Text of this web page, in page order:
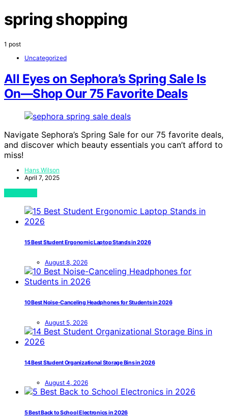
spring shopping
1 post
Uncategorized
All Eyes on Sephora’s Spring Sale Is
On—Shop Our 75 Favorite Deals
Navigate Sephora’s Spring Sale for our 75 favorite deals,
and discover which beauty essentials you can’t afford to
miss!
Hans Wilson
April 7, 2025
15 Best Student Ergonomic Laptop Stands in 2026
August 8, 2026
10 Best Noise-Canceling Headphones for Students in 2026
August 5, 2026
14 Best Student Organizational Storage Bins in 2026
August 4, 2026
5 Best Back to School Electronics in 2026